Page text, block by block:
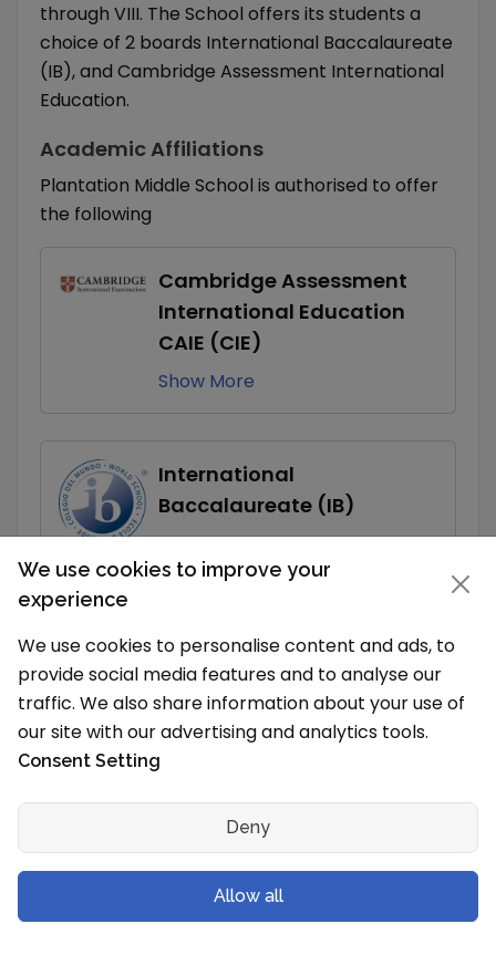
through VIII. The School offers its students a
choice of 2 boards International Baccalaureate
(IB), and Cambridge Assessment International
Education.
Academic Affiliations
Plantation Middle School is authorised to offer
the following
Cambridge Assessment
International Education
CAIE (CIE)
Show More
International
Baccalaureate (IB)
ShowMore
Related Articles
Top CAIE Schools in Plantation
Top IB Schools in Plantation
List of Schools in Florida
We use cookies to improve your
experience
We use cookies to personalise content and ads, to
provide social media features and to analyse our
traffic. We also share information about your use of
our site with our advertising and analytics tools.
Consent Setting
Deny
Allow all